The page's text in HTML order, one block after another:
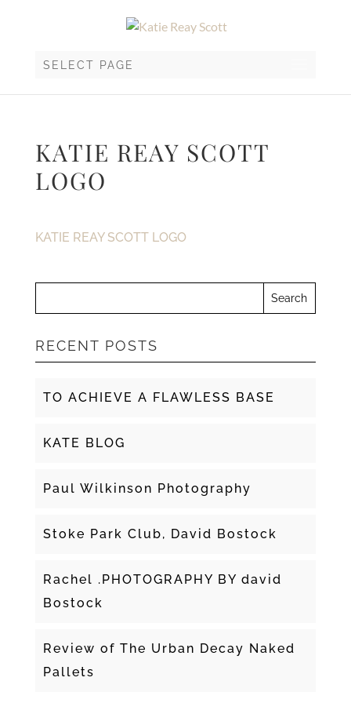
SELECT PAGE
KATIE REAY SCOTT
LOGO
KATIE REAY SCOTT LOGO
RECENT POSTS
TO ACHIEVE A FLAWLESS BASE
KATE BLOG
Paul Wilkinson Photography
Stoke Park Club, David Bostock
Rachel .PHOTOGRAPHY BY david
Bostock
Review of The Urban Decay Naked
Pallets